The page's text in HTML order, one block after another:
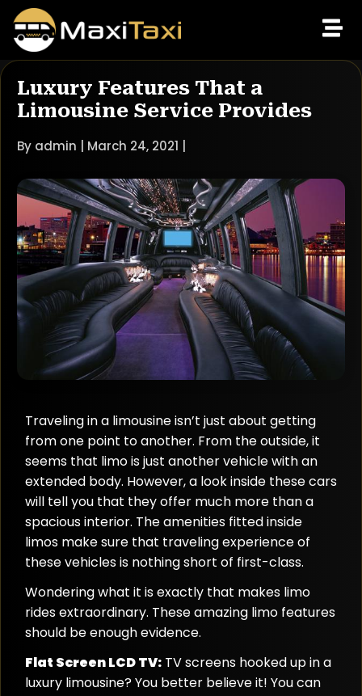
Luxury Features That a
Limousine Service Provides
By admin | March 24, 2021 |
Traveling in a limousine isn’t just about getting
from one point to another. From the outside, it
seems that limo is just another vehicle with an
extended body. However, a look inside these cars
will tell you that they offer much more than a
spacious interior. The amenities fitted inside
limos make sure that traveling experience of
these vehicles is nothing short of first-class.
Wondering what it is exactly that makes limo
rides extraordinary. These amazing limo features
should be enough evidence.
Flat Screen LCD TV: TV screens hooked up in a
luxury limousine? You better believe it! You can